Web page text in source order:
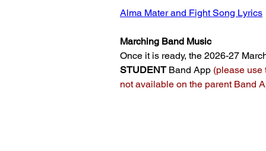
Alma Mater and Fight Song Lyrics
Marching Band Music
Once it is ready, the 2026-27
STUDENT Band App (please use
not available on the parent Band